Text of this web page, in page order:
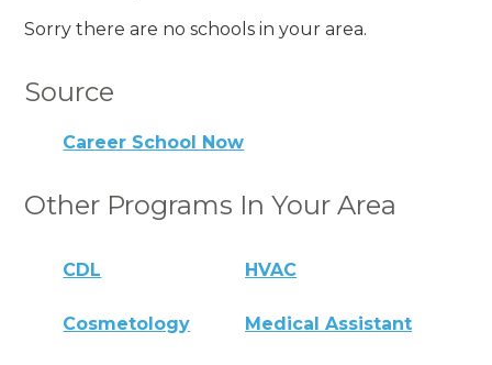
Sorry there are no schools in your area.
Source
Career School Now
Other Programs In Your Area
CDL HVAC
Cosmetology Medical Assistant